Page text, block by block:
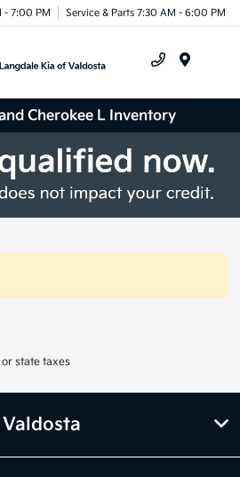
- 7:00 PM Service & Parts 7:30 AM - 6:00 PM
Cherokee L Inventory
state taxes